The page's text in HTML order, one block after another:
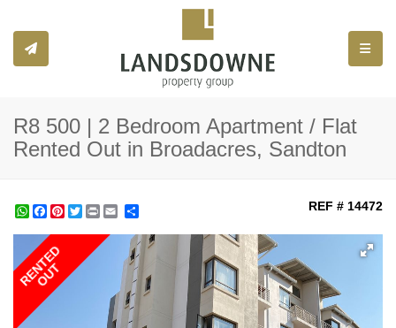
R8 500 | 2 Bedroom Apartment / Flat
Rented Out in Broadacres, Sandton
WhatsApp
Facebook
Pinterest
TwitterPrint REF # 14472
RENTED
OUT